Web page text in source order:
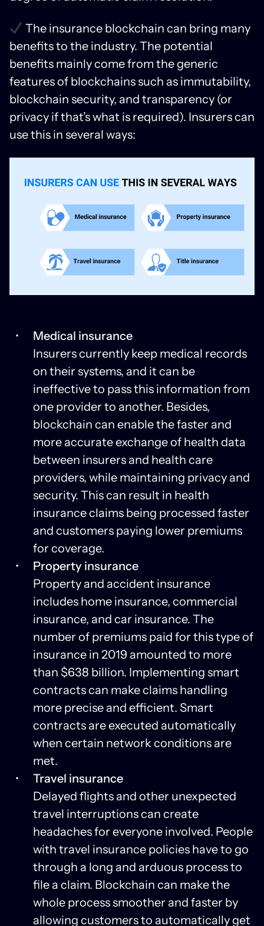
The insurance blockchain can bring many
benefits to the industry. The potential
benefits mainly come from the generic
features of blockchains such as immutability,
blockchain security, and transparency (or
privacy if that’s what is required). Insurers can
use this in several ways:
Medical insurance
Insurers currently keep medical records
on their systems, and it can be
ineffective to pass this information from
one provider to another. Besides,
blockchain can enable the faster and
more accurate exchange of health data
between insurers and health care
providers, while maintaining privacy and
security. This can result in health
insurance claims being processed faster
and customers paying lower premiums
for coverage.
Property insurance
Property and accident insurance
includes home insurance, commercial
insurance, and car insurance. The
number of premiums paid for this type of
insurance in 2019 amounted to more
than $638 billion. Implementing smart
contracts can make claims handling
more precise and efficient. Smart
contracts are executed automatically
when certain network conditions are
met.
Travel insurance
Delayed flights and other unexpected
travel interruptions can create
headaches for everyone involved. People
with travel insurance policies have to go
through a long and arduous process to
file a claim. Blockchain can make the
whole process smoother and faster by
allowing customers to automatically get